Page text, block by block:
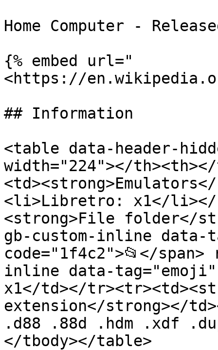
Home Computer -
{% embed url="
<https://
## Information
<table data-header-
width="224"></
<li>Libretro: x1</li></
<strong>File folder</
gb-custom-inline data-
code="1f4c2">📂</
inline data-tag="emoji"
x1</td></
extension</strong></
.d88 .88d .hdm .xdf
</tbody></table>